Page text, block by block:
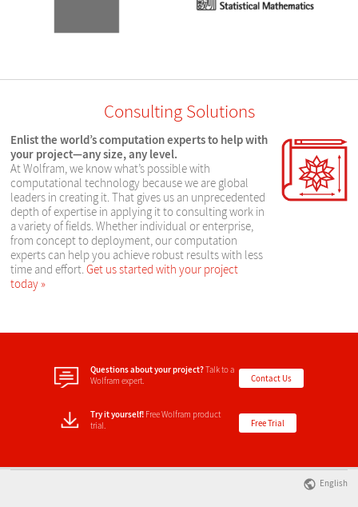
Consulting Solutions
Enlist the world’s computation experts to help with
your project—any size, any level.
At Wolfram, we know what’s possible with
computational technology because we are global
leaders in creating it. That gives us an unprecedented
depth of expertise in applying it to consulting work in
a variety of fields. Whether individual or enterprise,
from concept to deployment, our computation
experts can help you achieve robust results with less
time and effort.Get us started with your project
today
Questions about your project?Talk to a
Wolfram expert.
Contact Us
Try it yourself!Free Wolfram product
trial.
Free Trial
English